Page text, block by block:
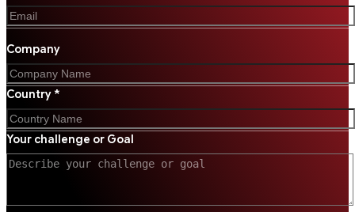
Company
Country *
Your challenge or Goal